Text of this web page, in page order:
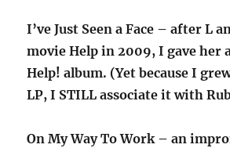
I’ve Just Seen a Face – after L
movie Help in 2009, I gave her
Help! album. (Yet because I
LP, I STILL associate it with
On My Way To Work – an